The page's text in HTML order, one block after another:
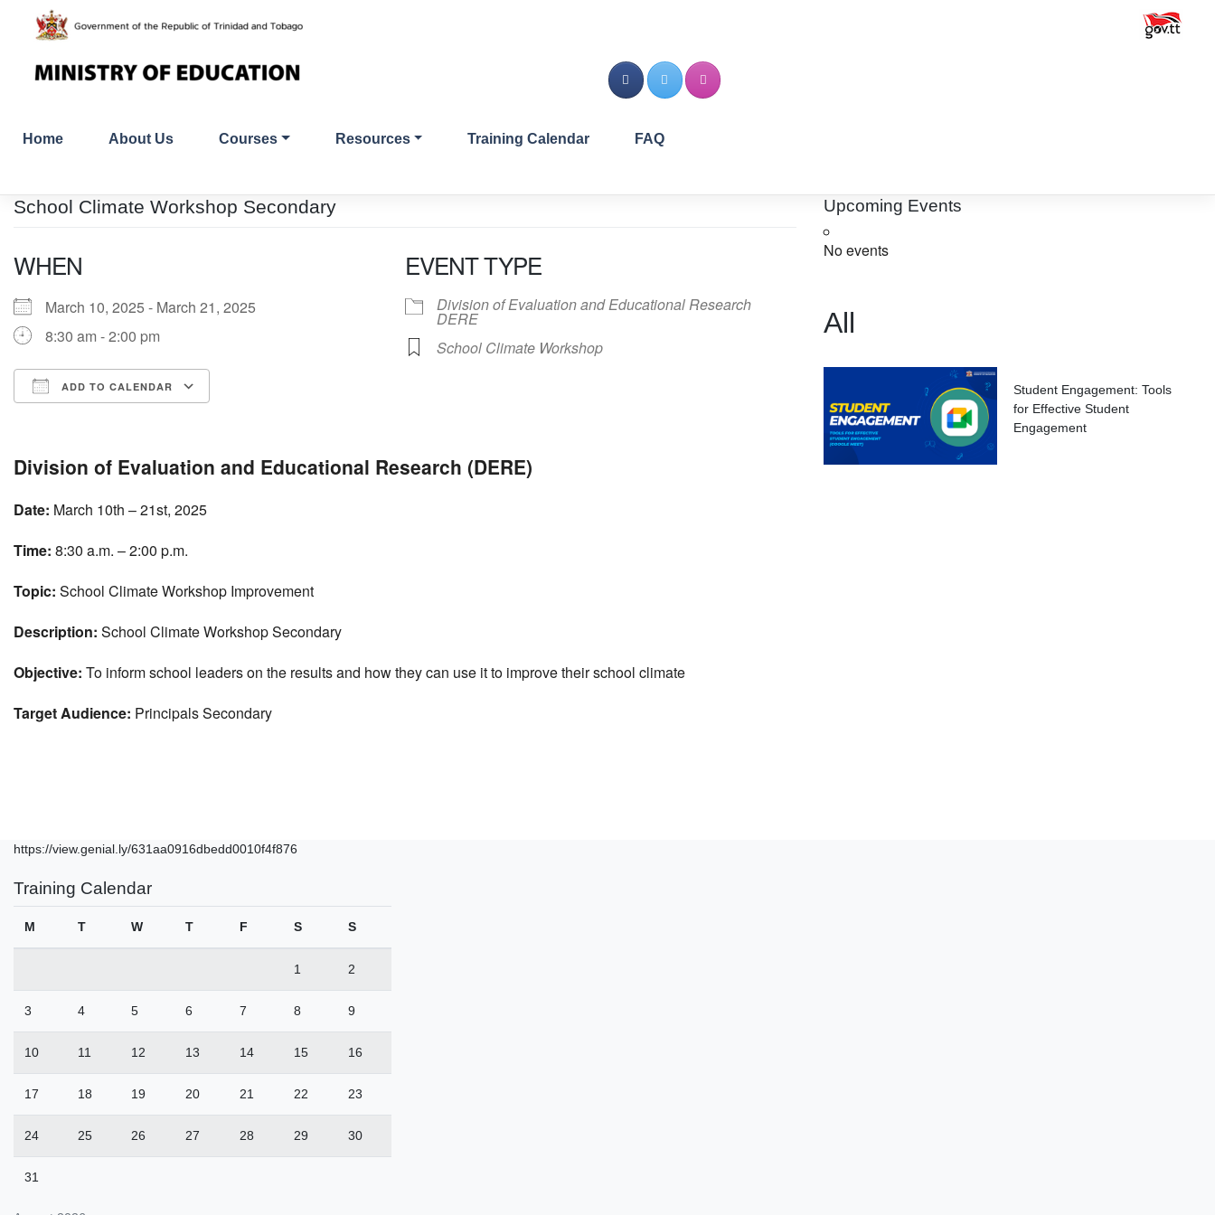
Home About Us Courses Resources Training Calendar FAQ
School Climate Workshop Secondary
WHEN
March 10, 2025 - March 21, 2025
8:30 am - 2:00 pm
ADD TO CALENDAR
Outlook Live
EVENT TYPE
Division of Evaluation and Educational Research
DERE
School Climate Workshop
Division of Evaluation and Educational Research (DERE)
Date: March 10th – 21st, 2025
Time: 8:30 a.m. – 2:00 p.m.
Topic: School Climate Workshop Improvement
Description: School Climate Workshop Secondary
Objective: To inform school leaders on the results and how they can use it to improve their school climate
Target Audience: Principals Secondary
Upcoming Events
No events
All
Student Engagement: Tools
for Effective Student
Engagement
https://view.genial.ly/631aa0916dbedd0010f4f876
Training Calendar
M T W T F S S
1 2
3 4 5 6 7 8 9
10 11 12 13 14 15 16
17 18 19 20 21 22 23
24 25 26 27 28 29 30
31